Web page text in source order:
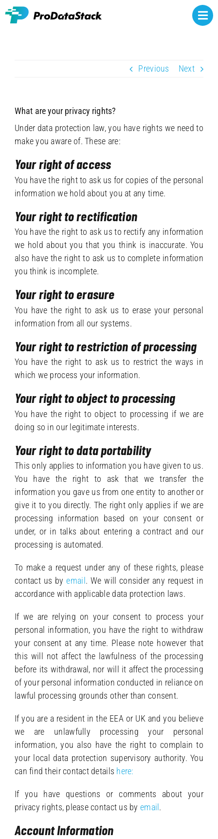
Skip
Brands
Contact
Previous Next
What are your privacy rights?
Under data protection law, you have rights we need to
make you aware of. These are:
Your right of access
You have the right to ask us for copies of the personal
information we hold about you at any time.
Your right to rectification
You have the right to ask us to rectify any information
we hold about you that you think is inaccurate. You
also have the right to ask us to complete information
you think is incomplete.
Your right to erasure
You have the right to ask us to erase your personal
information from all our systems.
Your right to restriction of processing
You have the right to ask us to restrict the ways in
which we process your information.
Your right to object to processing
You have the right to object to processing if we are
doing so in our legitimate interests.
Your right to data portability
This only applies to information you have given to us.
You have the right to ask that we transfer the
information you gave us from one entity to another or
give it to you directly. The right only applies if we are
processing information based on your consent or
under, or in talks about entering a contract and our
processing is automated.
To make a request under any of these rights, please
contact us byemail . We will consider any request in
accordance with applicable data protection laws.
If we are relying on your consent to process your
personal information, you have the right to withdraw
your consent at any time. Please note however that
this will not affect the lawfulness of the processing
before its withdrawal, nor will it affect the processing
of your personal information conducted in reliance on
lawful processing grounds other than consent.
If you are a resident in the EEA or UK and you believe
we are unlawfully processing your personal
information, you also have the right to complain to
your local data protection supervisory authority. You
can find their contact details here:
If you have questions or comments about your
privacy rights, please contact us by email .
Account Information